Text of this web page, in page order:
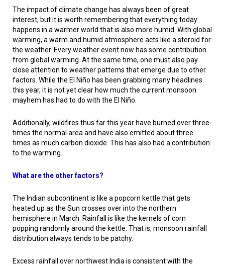
The impact of climate change has always been of great
interest, but it is worth remembering that everything today
happens in a warmer world that is also more humid. With global
warming, a warm and humid atmosphere acts like a steroid for
the weather. Every weather event now has some contribution
from global warming. At the same time, one must also pay
close attention to weather patterns that emerge due to other
factors. While the El Niño has been grabbing many headlines
this year, it is not yet clear how much the current monsoon
mayhem has had to do with the El Niño.
Additionally, wildfires thus far this year have burned over three-
times the normal area and have also emitted about three
times as much carbon dioxide. This has also had a contribution
to the warming.
What are the other factors?
The Indian subcontinent is like a popcorn kettle that gets
heated up as the Sun crosses over into the northern
hemisphere in March. Rainfall is like the kernels of corn
popping randomly around the kettle. That is, monsoon rainfall
distribution always tends to be patchy.
Excess rainfall over northwest India is consistent with the